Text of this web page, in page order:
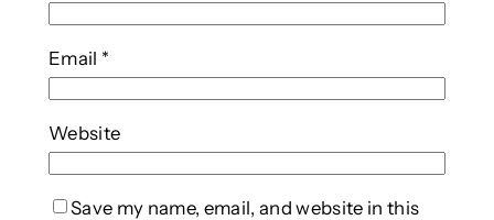
Email *
Website
Save my name, email, and website in this